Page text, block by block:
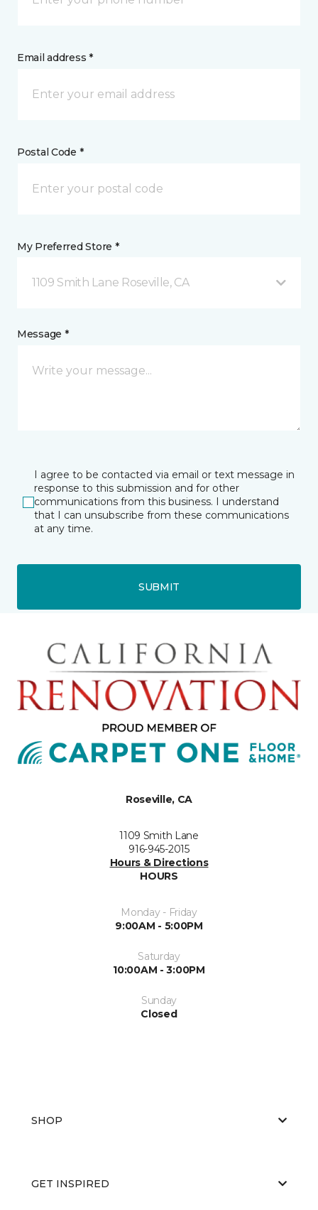
Email address *
Postal Code *
My Preferred Store *
1109 Smith Lane Roseville, CA
Message *
I agree to be contacted via email or text message in
response to this submission and for other
communications from this business. I understand
that I can unsubscribe from these communications
at any time.
SUBMIT
Roseville, CA
1109 Smith Lane
916-945-2015
Hours & Directions
HOURS
Monday - Friday
9:00AM - 5:00PM
Saturday
10:00AM - 3:00PM
Sunday
Closed
SHOP
GET INSPIRED